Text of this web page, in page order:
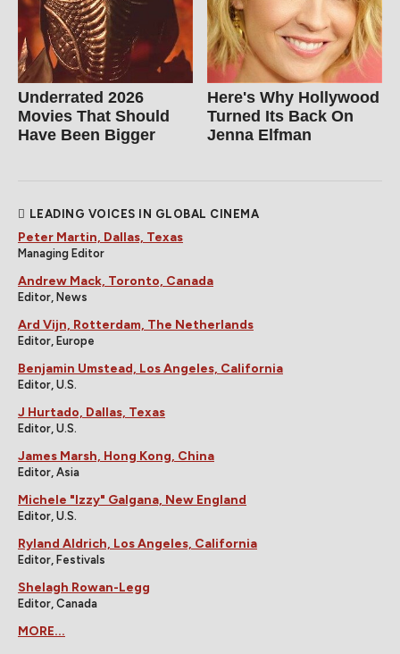
Underrated 2026
Movies That Should
Have Been Bigger
Here's Why Hollywood
Turned Its Back On
Jenna Elfman
LEADING VOICES IN GLOBAL CINEMA
Peter Martin, Dallas, Texas
Managing Editor
Andrew Mack, Toronto, Canada
Editor, News
Ard Vijn, Rotterdam, The Netherlands
Editor, Europe
Benjamin Umstead, Los Angeles, California
Editor, U.S.
J Hurtado, Dallas, Texas
Editor, U.S.
James Marsh, Hong Kong, China
Editor, Asia
Michele "Izzy" Galgana, New England
Editor, U.S.
Ryland Aldrich, Los Angeles, California
Editor, Festivals
Shelagh Rowan-Legg
Editor, Canada
MORE...